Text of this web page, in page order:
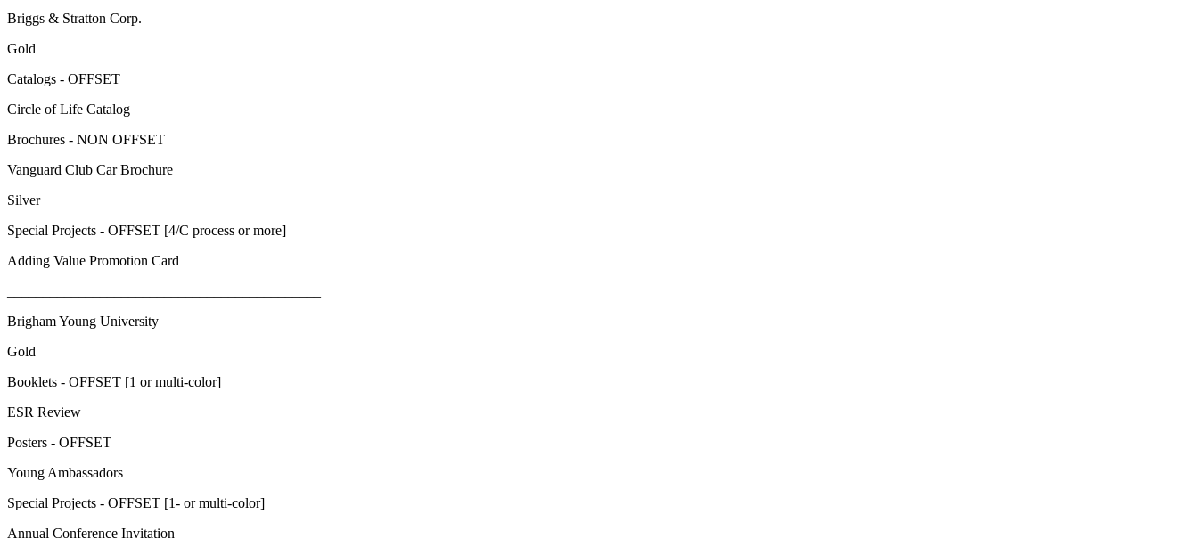
Briggs & Stratton Corp.
Gold
Catalogs - OFFSET
Circle of Life Catalog
Brochures - NON OFFSET
Vanguard Club Car Brochure
Silver
Special Projects - OFFSET [4/C process or more]
Adding Value Promotion Card
Brigham Young University
Gold
Booklets - OFFSET [1 or multi-color]
ESR Review
Posters - OFFSET
Young Ambassadors
Special Projects - OFFSET [1- or multi-color]
Annual Conference Invitation